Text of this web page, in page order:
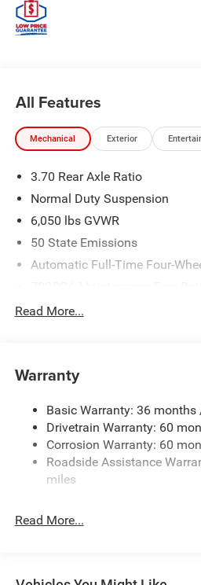
All Features
Mechanical Exterior
3.70 Rear Axle Ratio
Normal Duty Suspension
6,050 lbs GVWR
50 State Emissions
Automatic Full-Time Four-
Towing Equipment -inc: Trailer
Gas-Pressurized Shock
Front And Rear Anti-Roll Bars
Electric Power-Assist Steering
23 Gal. Fuel Tank
Permanent Locking Hubs
Read More...
Warranty
Basic Warranty: 36
Drivetrain Warranty: 60
Corrosion Warranty: 60
Roadside Assistance
miles
Read More...